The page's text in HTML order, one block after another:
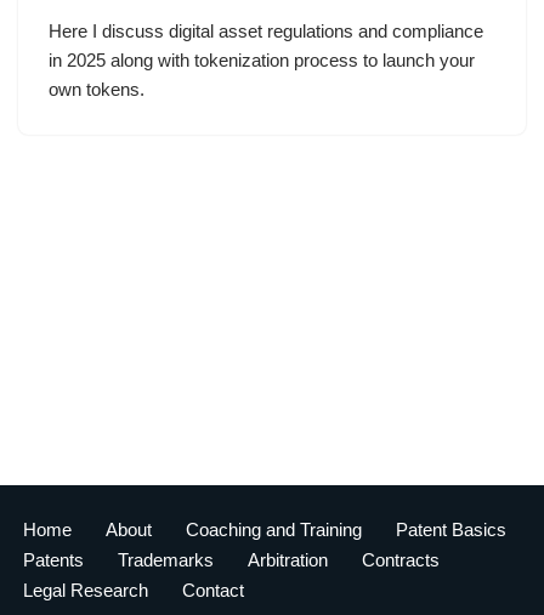
Here I discuss digital asset regulations and compliance
in 2025 along with tokenization process to launch your
own tokens.
Home About Coaching and Training
Patent Basics
Patents
Trademarks Arbitration
Contracts
Legal Research
Contact